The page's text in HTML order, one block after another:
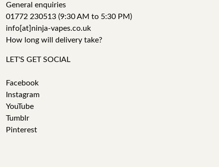
General enquiries
01772 230513 (9:30 AM to 5:30 PM)
info[at]ninja-vapes.co.uk
How long will delivery take?
LET'S GET SOCIAL
Facebook
Instagram
YouTube
Tumblr
Pinterest